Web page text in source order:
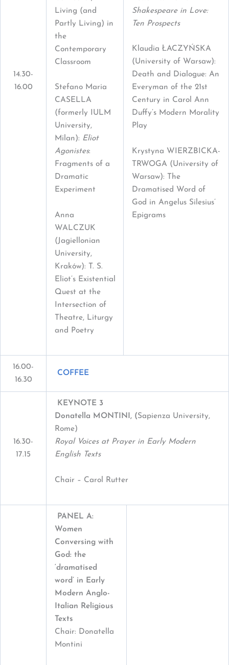
14.30-
16.00
Living (and
Partly Living) in
the
Contemporary
Classroom
Stefano Maria
CASELLA
(formerly IULM
University,
Milan): Eliot
Agonistes:
Fragments of a
Dramatic
Experiment
Anna
WALCZUK
(Jagiellonian
University,
Kraków): T. S.
Eliot’s Existential
Quest at the
Intersection of
Theatre, Liturgy
and Poetry
Shakespeare in Love:
Ten Prospects
Klaudia ŁACZYŃSKA
(University of Warsaw):
Death and Dialogue: An
Everyman of the 21st
Century in Carol Ann
Duffy’s Modern Morality
Play
Krystyna WIERZBICKA-
TRWOGA (University of
Warsaw): The
Dramatised Word of
God in Angelus Silesius’
Epigrams
16.00-
16.30
COFFEE
16.30-
17.15
KEYNOTE 3
Donatella MONTINI, (Sapienza University,
Rome)
Royal Voices at Prayer in Early Modern
English Texts
Chair – Carol Rutter
PANEL A:
Women
Conversing with
God: the
‘dramatised
word’ in Early
Modern Anglo-
Italian Religious
Texts
Chair: Donatella
Montini